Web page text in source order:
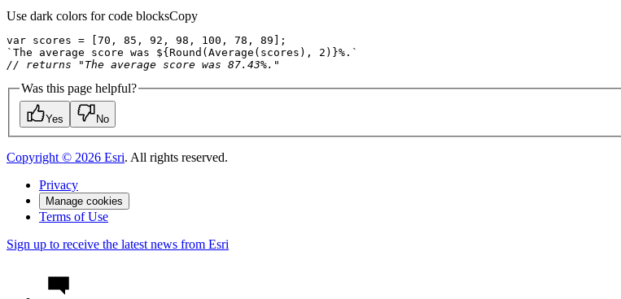
Use dark colors for code blocksCopy
var scores = [ 70 , 85 , 92 , 98 , 100 , 78 , 89
`The average score was ${ Round ( Average (scores), 2 )}%.`
// returns "The average score was 87.43%."
Was this page helpful?
Yes No
Copyright © 2026 Esri. All rights reserved.
Privacy
Manage cookies
Terms of Use
Sign up to receive the latest news from Esri